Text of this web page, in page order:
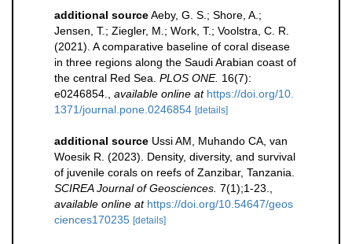
additional sourceAeby, G. S.; Shore, A.;
Jensen, T.; Ziegler, M.; Work, T.; Voolstra, C. R.
(2021). A comparative baseline of coral disease
in three regions along the Saudi Arabian coast of
the central Red Sea. PLOS ONE. 16(7):
e0246854.
available online at https://doi.org/10.
1371/journal.pone.0246854 [details]
additional source Ussi AM, Muhando CA, van
Woesik R. (2023). Density, diversity, and survival
of juvenile corals on reefs of Zanzibar, Tanzania.
SCIREA Journal of Geosciences. 7(1);1-23.
available online at https://doi.org/10.54647/geos
ciences170235 [details]